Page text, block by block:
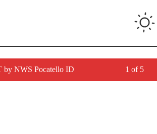
by NWS Pocatello ID 1 of 5